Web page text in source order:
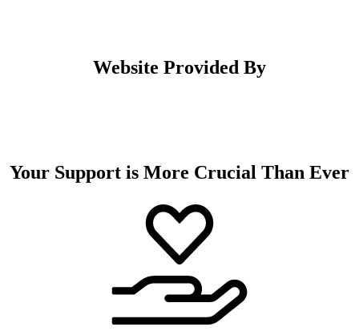
Website Provided By
Your Support is More Crucial Than Ever